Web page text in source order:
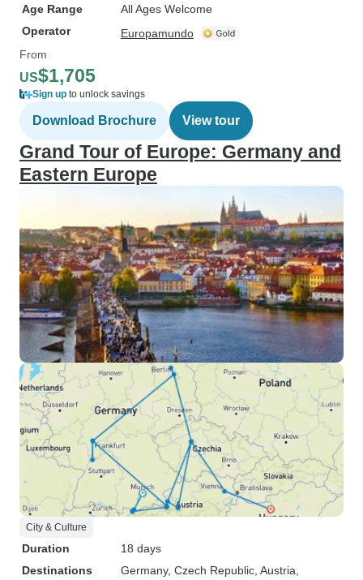
Age Range
All Ages Welcome
Operator
Europamundo
From
US$1,705
Sign up to unlock savings
Download Brochure View tour
Grand Tour of Europe: Germany and
Eastern Europe
City & Culture
Duration
18 days
Destinations
Germany, Czech Republic , Austria